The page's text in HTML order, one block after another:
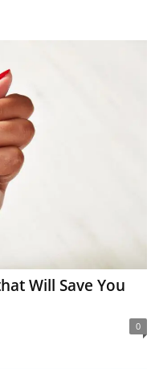
Will Save You
0